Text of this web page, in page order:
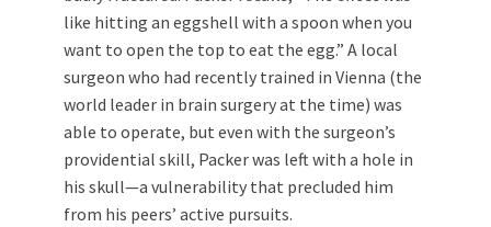
like hitting an eggshell with a spoon when you
want to open the top to eat the egg.” A local
surgeon who had recently trained in Vienna (the
world leader in brain surgery at the time) was
able to operate, but even with the surgeon’s
providential skill, Packer was left with a hole in
his skull—a vulnerability that precluded him
from his peers’ active pursuits.